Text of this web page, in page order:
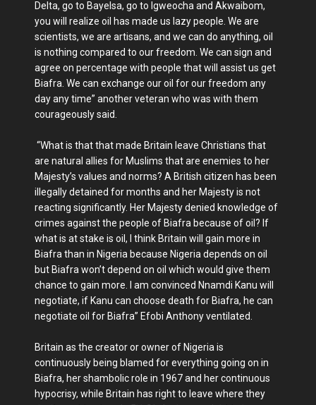
Delta, go to Bayelsa, go to Igweocha and Akwaibom,
you will realize oil has made us lazy people. We are
scientists, we are artisans, and we can do anything, oil
is nothing compared to our freedom. We can sign and
agree on percentage with people that will assist us get
Biafra. We can exchange our oil for our freedom any
day any time” another veteran who was with them
courageously said.
“What is that that made Britain leave Christians that
are natural allies for Muslims that are enemies to her
Majesty’s values and norms? A British citizen has been
illegally detained for months and her Majesty is not
reacting significantly. Her Majesty denied knowledge of
crimes against the people of Biafra because of oil? If
what is at stake is oil, I think Britain will gain more in
Biafra than in Nigeria because Nigeria depends on oil
but Biafra won’t depend on oil which would give them
chance to gain more. I am convinced Nnamdi Kanu will
negotiate, if Kanu can choose death for Biafra, he can
negotiate oil for Biafra” Efobi Anthony ventilated.
Britain as the creator or owner of Nigeria is
continuously being blamed for everything going on in
Biafra, her shambolic role in 1967 and her continuous
hypocrisy, while Britain has right to leave where they